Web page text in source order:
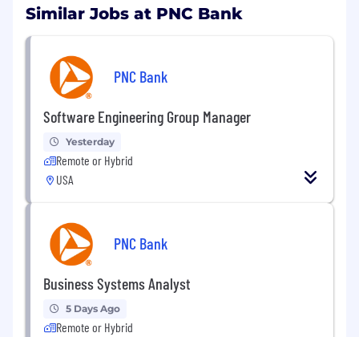
Similar Jobs at PNC Bank
PNC Bank
Software Engineering Group Manager
Yesterday
Remote or Hybrid
USA
PNC Bank
Business Systems Analyst
5 Days Ago
Remote or Hybrid